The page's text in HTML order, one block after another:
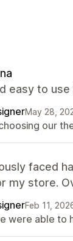
easy to
May 28,
our
faced
my store.
Feb 11,
were able to